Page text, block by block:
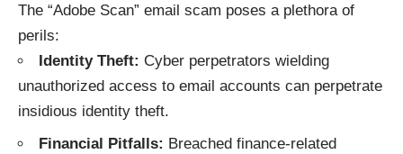
The “Adobe Scan” email scam poses a plethora of
perils:
Identity Theft: Cyber perpetrators wielding
unauthorized access to email accounts can perpetrate
insidious identity theft.
Financial Pitfalls: Breached finance-related